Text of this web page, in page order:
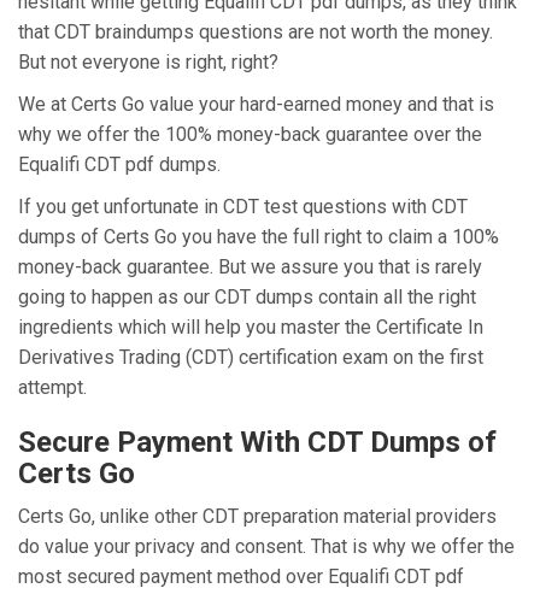
that CDT braindumps questions are not worth the money.
But not everyone is right, right?
We at Certs Go value your hard-earned money and that is
why we offer the 100% money-back guarantee over the
Equalifi CDT pdf dumps.
If you get unfortunate in CDT test questions with CDT
dumps of Certs Go you have the full right to claim a 100%
money-back guarantee. But we assure you that is rarely
going to happen as our CDT dumps contain all the right
ingredients which will help you master the Certificate In
Derivatives Trading (CDT) certification exam on the first
attempt.
Secure Payment With CDT Dumps of
Certs Go
Certs Go, unlike other CDT preparation material providers
do value your privacy and consent. That is why we offer the
most secured payment method over Equalifi CDT pdf